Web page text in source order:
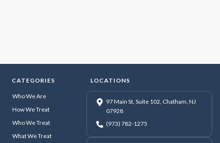
CATEGORIES
Who We Are
How We Treat
Who We Treat
What We Treat
LOCATIONS
97 Main St, Suite 102, Chatham, NJ
07928
(973) 782-1275